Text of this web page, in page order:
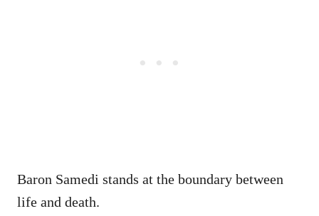
Baron Samedi stands at the boundary between
life and death.